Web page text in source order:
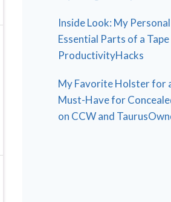
Inside Look: My
Essential Parts of a
ProductivityHacks
My Favorite Holster for
Must-Have for
on CCW and